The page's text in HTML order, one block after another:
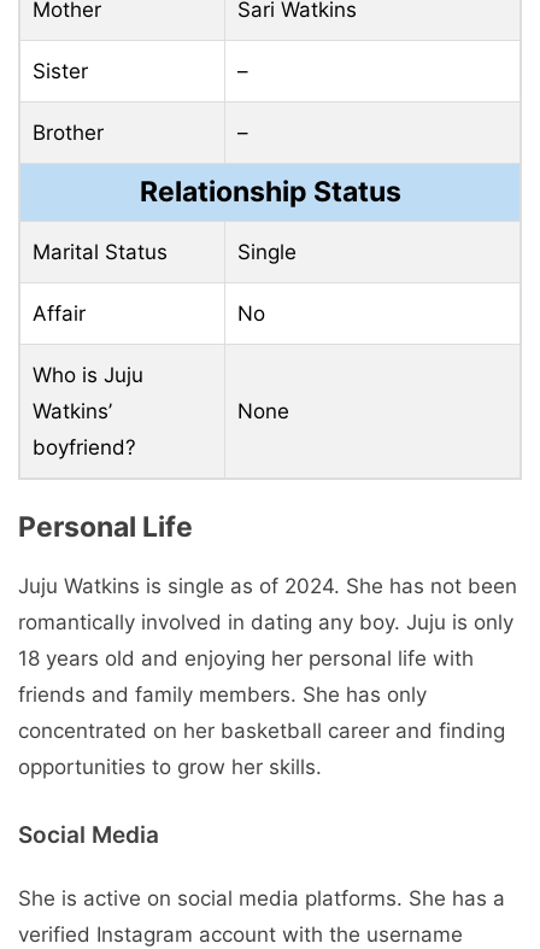
Mother Sari Watkins
Sister –
Brother –
Relationship Status
Marital Status Single
Affair No
Who is Juju
Watkins’
boyfriend?
None
Personal Life
Juju Watkins is single as of 2024. She has not been
romantically involved in dating any boy. Juju is only
18 years old and enjoying her personal life with
friends and family members. She has only
concentrated on her basketball career and finding
opportunities to grow her skills.
Social Media
She is active on social media platforms. She has a
verified Instagram account with the username